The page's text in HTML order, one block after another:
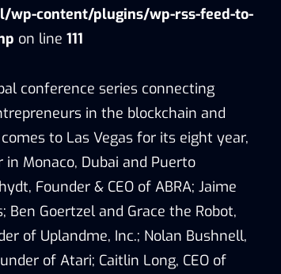
content/plugins/wp-rss-feed-to-
on line 111
conference series connecting
in the blockchain and
to Las Vegas for its eight year,
Monaco, Dubai and Puerto
Founder & CEO of ABRA; Jaime
Ben Goertzel and Grace the Robot,
of Uplandme, Inc.; Nolan Bushnell,
of Atari; Caitlin Long, CEO of